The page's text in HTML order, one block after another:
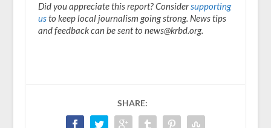
Did you appreciate this report? Considersupporting
usto keep local journalism going strong. News tips
and feedback can be sent to news@krbd.org.
SHARE: